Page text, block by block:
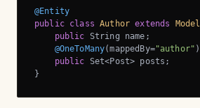
@Entity
public class Author extends Model
public String name;
@OneToMany(mappedBy="author" )
public Set<Post> posts;
}